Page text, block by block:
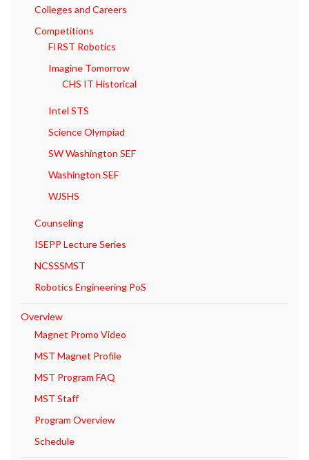
Colleges and Careers
Competitions
FIRST Robotics
Imagine Tomorrow
CHS IT Historical
Intel STS
Science Olympiad
SW Washington SEF
Washington SEF
WJSHS
Counseling
ISEPP Lecture Series
NCSSSMST
Robotics Engineering PoS
Overview
Magnet Promo Video
MST Magnet Profile
MST Program FAQ
MST Staff
Program Overview
Schedule